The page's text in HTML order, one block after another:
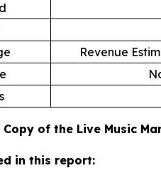
Revenue
of the Live Music
in this report: